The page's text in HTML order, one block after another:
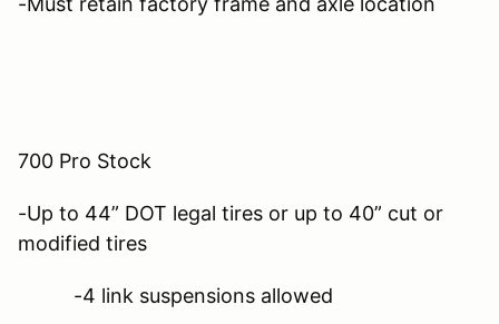
700 Pro Stock
-Up to 44” DOT legal tires or up to 40” cut or
modified tires
-4 link suspensions allowed